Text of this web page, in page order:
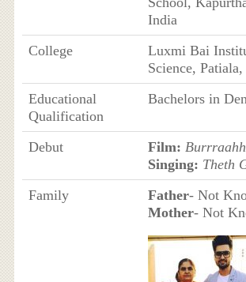
India
College
Luxmi Bai
Science,
Educational
Qualification
Bachelors in
Debut Film: Burrraahh
Singing: Theth
Family
Father- Not
Mother- Not